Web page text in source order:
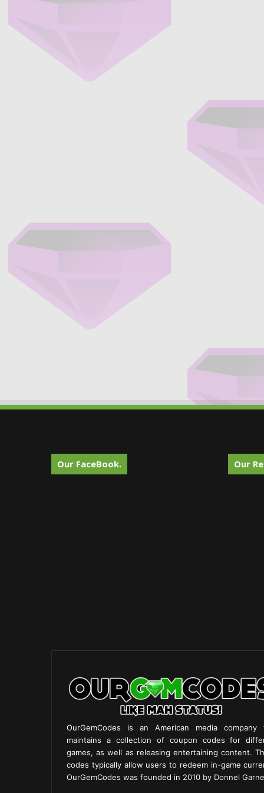
Our FaceBook. Our
OurGemCodes is an American media company
maintains a collection of coupon codes for
games, as well as releasing entertaining content.
codes typically allow users to redeem in-game
OurGemCodes was founded in 2010 by Donnel